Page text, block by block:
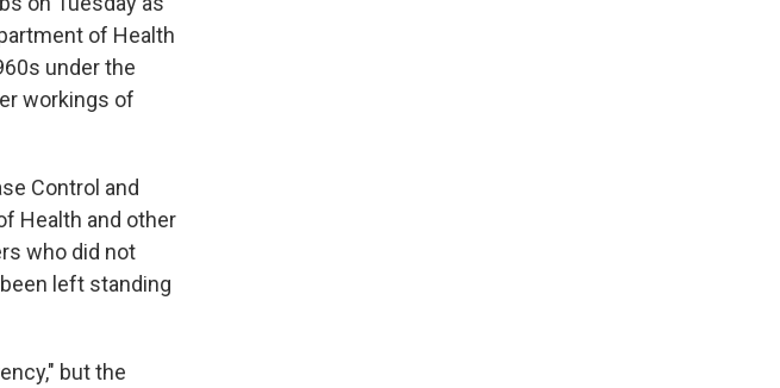
of Health
under the
workings of
Control and
Health and other
who did not
left standing
but the